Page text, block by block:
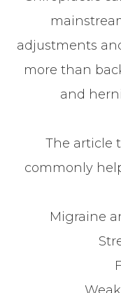
adjustments
more than
and
The article
commonly
Migraine